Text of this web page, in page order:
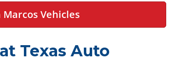
Marcos Vehicles
Texas Auto